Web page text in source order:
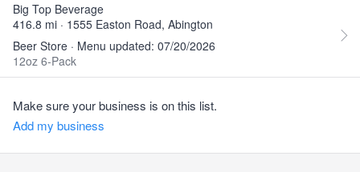
Big Top Beverage
416.8 mi · 1555 Easton Road, Abington
Beer Store · Menu updated: 07/20/2026
12oz 6-Pack
Make sure your business is on this list.
Add my business